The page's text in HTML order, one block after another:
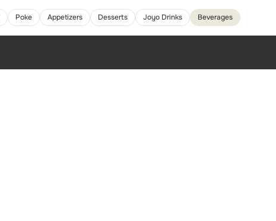
Poke Appetizers Desserts Joyo Drinks Beverages